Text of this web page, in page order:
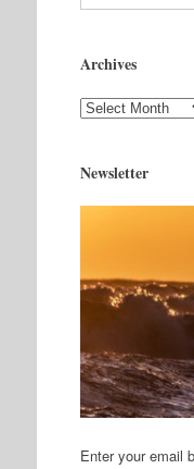
Archives
Archives
Newsletter
Enter your email